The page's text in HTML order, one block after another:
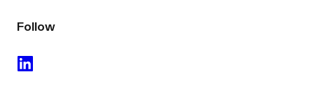
Follow